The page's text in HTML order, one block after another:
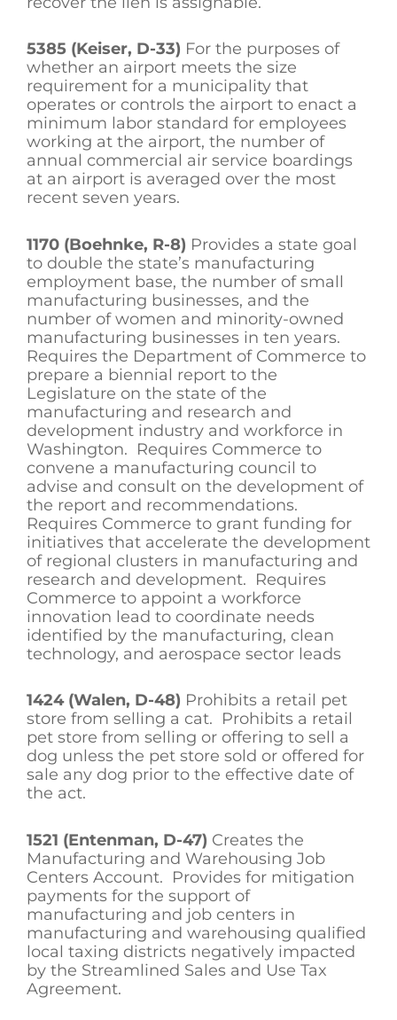
5385 (Keiser, D-33) For the purposes of
whether an airport meets the size
requirement for a municipality that
operates or controls the airport to enact a
minimum labor standard for employees
working at the airport, the number of
annual commercial air service boardings
at an airport is averaged over the most
recent seven years.
1170 (Boehnke, R-8) Provides a state goal
to double the state’s manufacturing
employment base, the number of small
manufacturing businesses, and the
number of women and minority-owned
manufacturing businesses in ten years.
Requires the Department of Commerce to
prepare a biennial report to the
Legislature on the state of the
manufacturing and research and
development industry and workforce in
Washington. Requires Commerce to
convene a manufacturing council to
advise and consult on the development of
the report and recommendations.
Requires Commerce to grant funding for
initiatives that accelerate the development
of regional clusters in manufacturing and
research and development. Requires
Commerce to appoint a workforce
innovation lead to coordinate needs
identified by the manufacturing, clean
technology, and aerospace sector leads
1424 (Walen, D-48) Prohibits a retail pet
store from selling a cat. Prohibits a retail
pet store from selling or offering to sell a
dog unless the pet store sold or offered for
sale any dog prior to the effective date of
the act.
1521 (Entenman, D-47) Creates the
Manufacturing and Warehousing Job
Centers Account. Provides for mitigation
payments for the support of
manufacturing and job centers in
manufacturing and warehousing qualified
local taxing districts negatively impacted
by the Streamlined Sales and Use Tax
Agreement.